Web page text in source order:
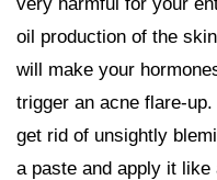
oil production of the
will make your
trigger an acne flare-
get rid of unsightly
a paste and apply it